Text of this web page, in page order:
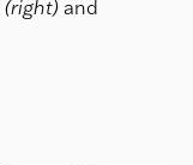
(right) and